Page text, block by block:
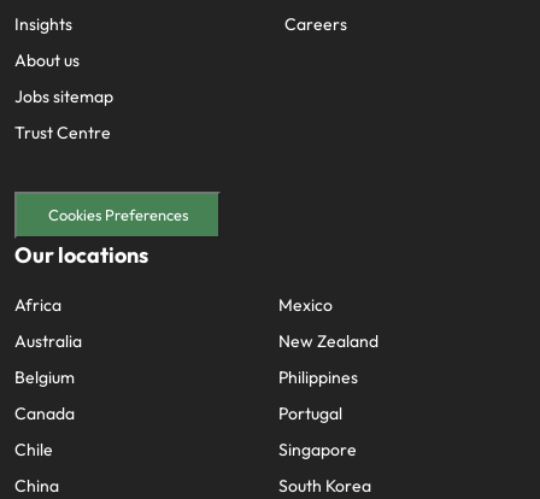
Insights
About us
Jobs sitemap
Trust Centre
Careers
Cookies Preferences
Our locations
Africa
Australia
Belgium
Canada
Chile
China
Mexico
New Zealand
Philippines
Portugal
Singapore
South Korea